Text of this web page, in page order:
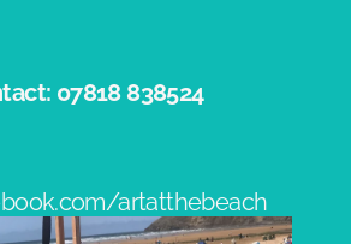
07818 838524​
artatthebeach